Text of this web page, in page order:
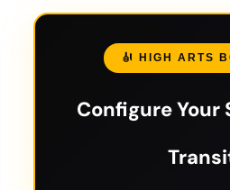
🎻 HIGH ARTS
Configure Your